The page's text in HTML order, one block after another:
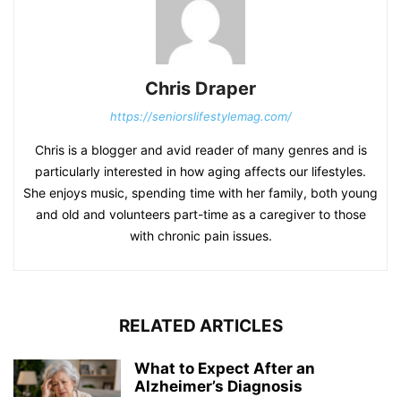
Chris Draper
https://seniorslifestylemag.com/
Chris is a blogger and avid reader of many genres and is
particularly interested in how aging affects our lifestyles.
She enjoys music, spending time with her family, both young
and old and volunteers part-time as a caregiver to those
with chronic pain issues.
RELATED ARTICLES
What to Expect After an
Alzheimer’s Diagnosis